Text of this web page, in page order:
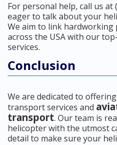
For personal help, call us at
eager to talk about your
We aim to link hardworking
across the USA with our
services.
Conclusion
We are dedicated to
transport services and
transport. Our team is
helicopter with the utmost
detail to make sure your